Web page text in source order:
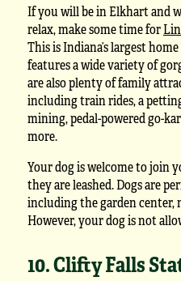
If you will be in Elkhart and
relax, make some time for
This is Indiana’s largest
features a wide variety of
are also plenty of family
including train rides, a
mining, pedal-powered go-
more.
Your dog is welcome to join
they are leashed. Dogs are
including the garden center,
However, your dog is not
10. Clifty Falls